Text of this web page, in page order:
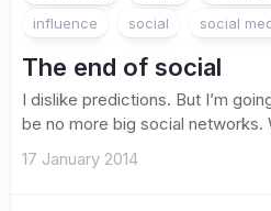
influence
social social
The end of social
I dislike predictions. But I’m
be no more big social networks.
17 January 2014